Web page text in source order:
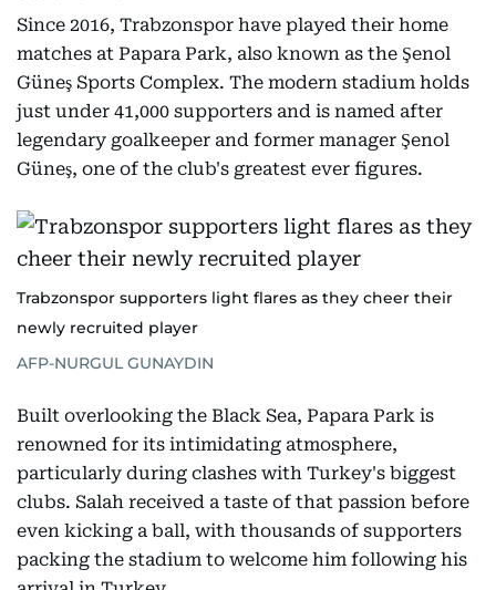
Since 2016, Trabzonspor have played their home
matches at Papara Park, also known as the Şenol
Güneş Sports Complex. The modern stadium holds
just under 41,000 supporters and is named after
legendary goalkeeper and former manager Şenol
Güneş, one of the club's greatest ever figures.
Trabzonspor supporters light flares as they cheer their
newly recruited player
AFP-NURGUL GUNAYDIN
Built overlooking the Black Sea, Papara Park is
renowned for its intimidating atmosphere,
particularly during clashes with Turkey's biggest
clubs. Salah received a taste of that passion before
even kicking a ball, with thousands of supporters
packing the stadium to welcome him following his